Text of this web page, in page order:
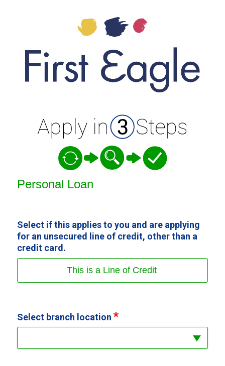
Personal Loan Information
Personal Loan
Select if this applies to you and are applying
for an unsecured line of credit, other than a
credit card.
This is a Line of Credit
Select branch location